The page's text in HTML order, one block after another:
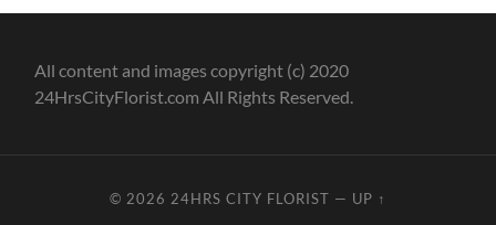
All content and images copyright (c) 2020
24HrsCityFlorist.com All Rights Reserved.
© 2026 24HRS CITY FLORIST — UP ↑